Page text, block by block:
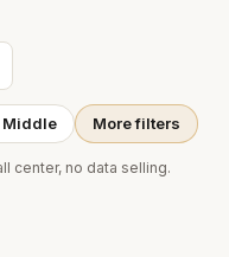
Middle More filters
center, no data selling.